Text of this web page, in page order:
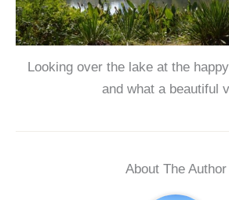
Looking over the lake at the
and what a beautiful
About The Author